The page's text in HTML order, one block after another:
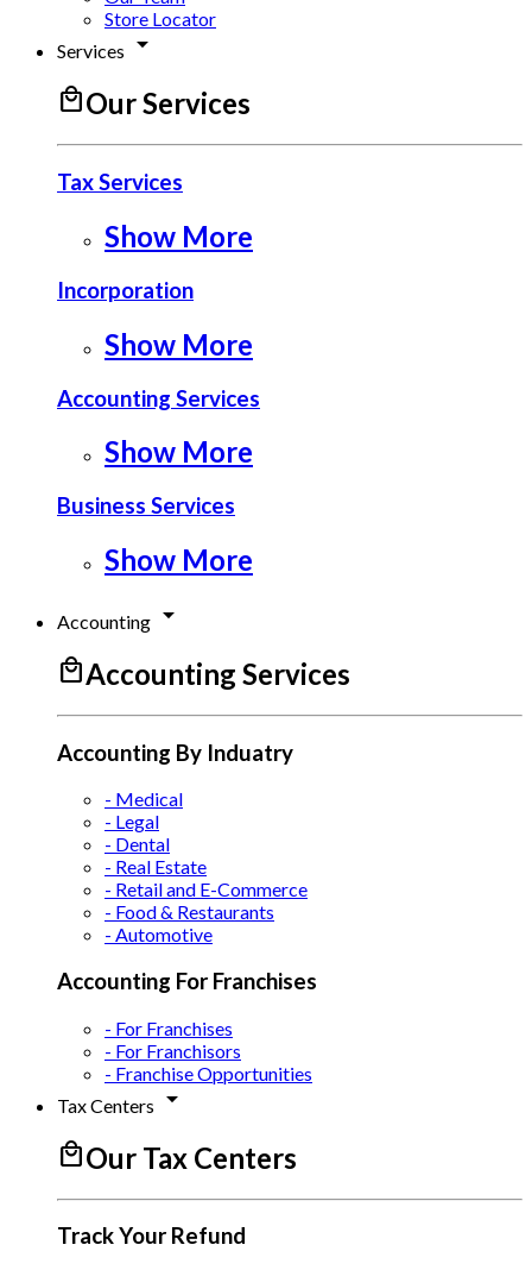
Store Locator
Services arrow_drop_down
local_mallOur Services
Tax Services
Show More
Incorporation
Show More
Accounting Services
Show More
Business Services
Show More
Accounting arrow_drop_down
local_mallAccounting Services
Accounting By Induatry
- Medical
- Legal
- Dental
- Real Estate
- Retail and E-Commerce
- Food & Restaurants
- Automotive
Accounting For Franchises
- For Franchises
- For Franchisors
- Franchise Opportunities
Tax Centers arrow_drop_down
local_mallOur Tax Centers
Track Your Refund